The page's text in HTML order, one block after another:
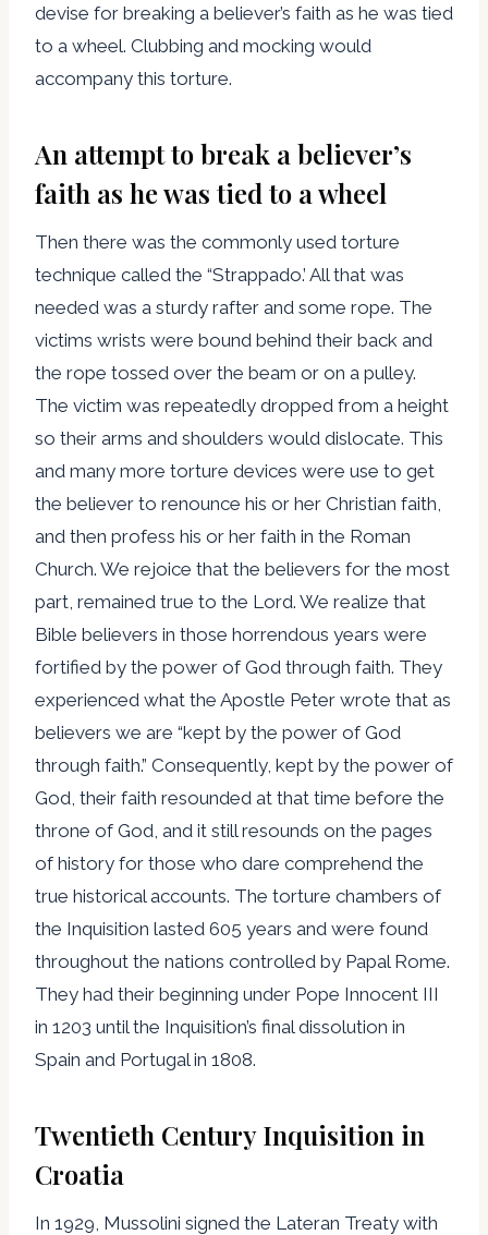
devise for breaking a believer’s faith as he was tied
to a wheel. Clubbing and mocking would
accompany this torture.
An attempt to break a believer’s
faith as he was tied to a wheel
Then there was the commonly used torture
technique called the “Strappado.’ All that was
needed was a sturdy rafter and some rope. The
victims wrists were bound behind their back and
the rope tossed over the beam or on a pulley.
The victim was repeatedly dropped from a height
so their arms and shoulders would dislocate. This
and many more torture devices were use to get
the believer to renounce his or her Christian faith,
and then profess his or her faith in the Roman
Church. We rejoice that the believers for the most
part, remained true to the Lord. We realize that
Bible believers in those horrendous years were
fortified by the power of God through faith. They
experienced what the Apostle Peter wrote that as
believers we are “kept by the power of God
through faith.” Consequently, kept by the power of
God, their faith resounded at that time before the
throne of God, and it still resounds on the pages
of history for those who dare comprehend the
true historical accounts. The torture chambers of
the Inquisition lasted 605 years and were found
throughout the nations controlled by Papal Rome.
They had their beginning under Pope Innocent III
in 1203 until the Inquisition’s final dissolution in
Spain and Portugal in 1808.
Twentieth Century Inquisition in
Croatia
In 1929, Mussolini signed the Lateran Treaty with